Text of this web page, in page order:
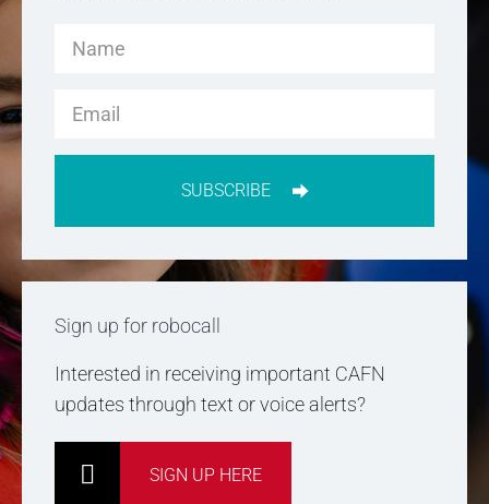
SUBSCRIBE
Sign up for robocall
Interested in receiving important CAFN
updates through text or voice alerts?
SIGN UP HERE